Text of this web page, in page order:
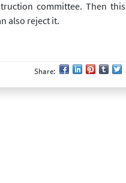
committee. Then this
also reject it.
Share: